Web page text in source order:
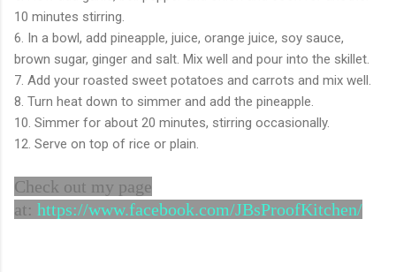
10 minutes stirring.
6. In a bowl, add pineapple, juice, orange juice, soy sauce,
brown sugar, ginger and salt. Mix well and pour into the skillet.
7. Add your roasted sweet potatoes and carrots and mix well.
8. Turn heat down to simmer and add the pineapple.
10. Simmer for about 20 minutes, stirring occasionally.
12. Serve on top of rice or plain.
Check out my page
at: https://www.facebook.com/JBsProofKitchen/